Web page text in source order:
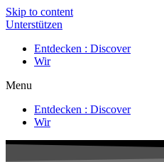
Skip to content
Unterstützen
Entdecken : Discover
Wir
Menu
Entdecken : Discover
Wir